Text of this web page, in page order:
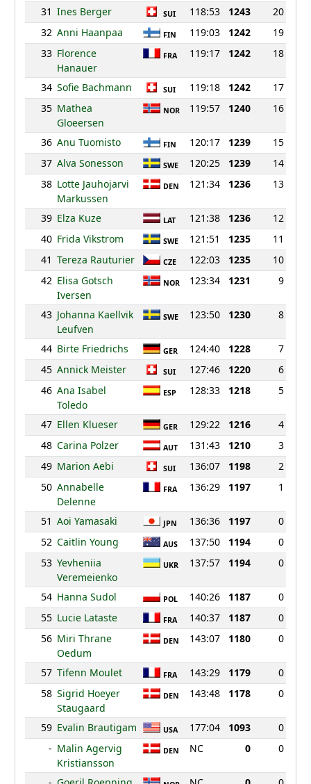
31 Ines Berger SUI 118:53 1243
20
32 Anni Haanpaa FIN 119:03 1242
19
33 Florence
Hanauer
FRA 119:17 1242 18
34 Sofie Bachmann SUI 119:18 1242
17
35 Mathea
Gloeersen
NOR 119:57 1240 16
36 Anu Tuomisto FIN 120:17 1239
15
37 Alva Sonesson SWE 120:25 1239
14
38 Lotte Jauhojarvi
Markussen
DEN 121:34 1236 13
39 Elza Kuze LAT 121:38 1236
12
40 Frida Vikstrom SWE 121:51 1235
11
41 Tereza Rauturier CZE 122:03 1235
10
42 Elisa Gotsch
Iversen
NOR 123:34 1231 9
43 Johanna Kaellvik
Leufven
SWE 123:50 1230 8
44 Birte Friedrichs GER 124:40 1228
7
45 Annick Meister SUI 127:46 1220
6
46 Ana Isabel
Toledo
ESP 128:33 1218 5
47 Ellen Klueser GER 129:22 1216
4
48 Carina Polzer AUT 131:43 1210
3
49 Marion Aebi SUI 136:07 1198
2
50 Annabelle
Delenne
FRA 136:29 1197 1
51 Aoi Yamasaki JPN 136:36 1197
0
52 Caitlin Young AUS 137:50 1194
0
53 Yevheniia
Veremeienko
UKR 137:57 1194 0
54 Hanna Sudol POL 140:26 1187
0
55 Lucie Lataste FRA 140:37 1187
0
56 Miri Thrane
Oedum
DEN 143:07 1180 0
57 Tifenn Moulet FRA 143:29 1179
0
58 Sigrid Hoeyer
Staugaard
DEN 143:48 1178 0
59 Evalin Brautigam USA 177:04 1093
0
- Malin Agervig
Kristiansson
DEN NC 0 0